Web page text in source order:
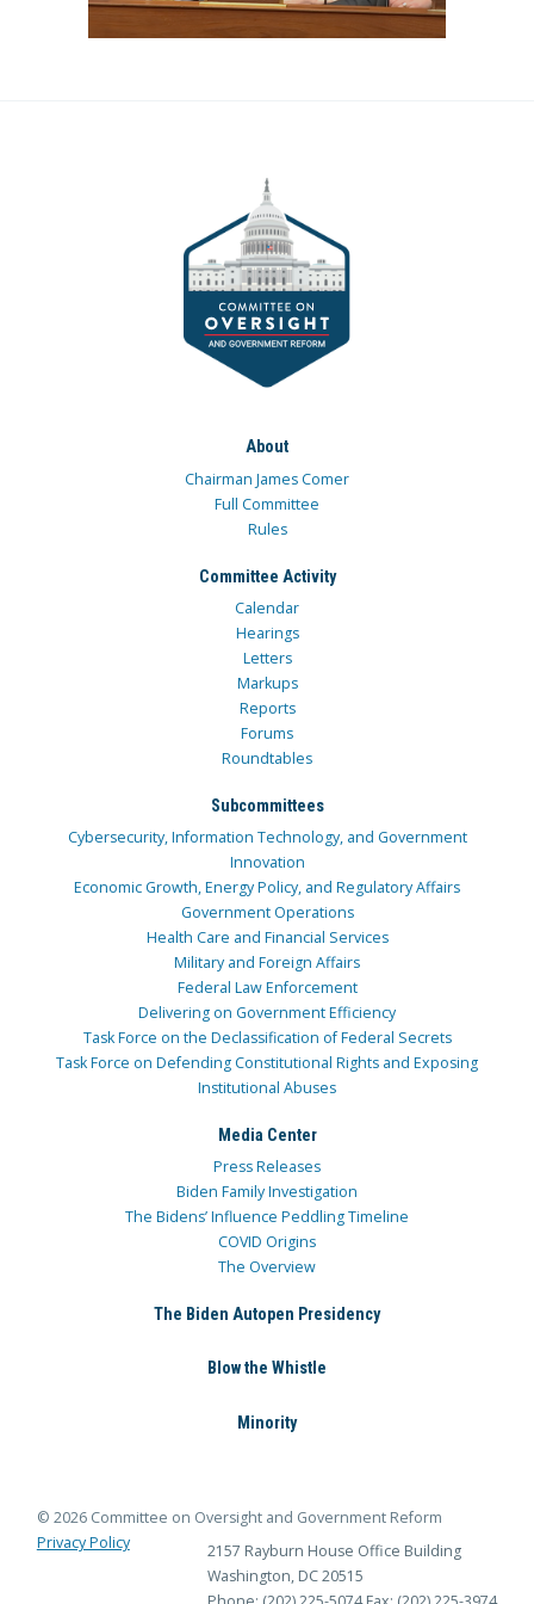
About
Chairman James Comer
Full Committee
Rules
Committee Activity
Calendar
Hearings
Letters
Markups
Reports
Forums
Roundtables
Subcommittees
Cybersecurity, Information Technology, and Government
Innovation
Economic Growth, Energy Policy, and Regulatory Affairs
Government Operations
Health Care and Financial Services
Military and Foreign Affairs
Federal Law Enforcement
Delivering on Government Efficiency
Task Force on the Declassification of Federal Secrets
Task Force on Defending Constitutional Rights and Exposing
Institutional Abuses
Media Center
Press Releases
Biden Family Investigation
The Bidens’ Influence Peddling Timeline
COVID Origins
The Overview
The Biden Autopen Presidency
Blow the Whistle
Minority
© 2026 Committee on Oversight and Government Reform
Privacy Policy
2157 Rayburn House Office Building
Washington, DC 20515